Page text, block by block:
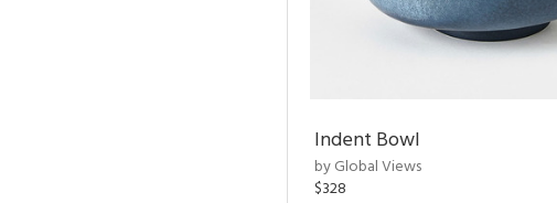
Indent Bowl
by Global Views
$328